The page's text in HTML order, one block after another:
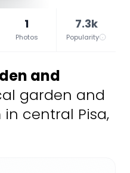
1
Photos
7.3k
Popularity
and
garden and
central Pisa,